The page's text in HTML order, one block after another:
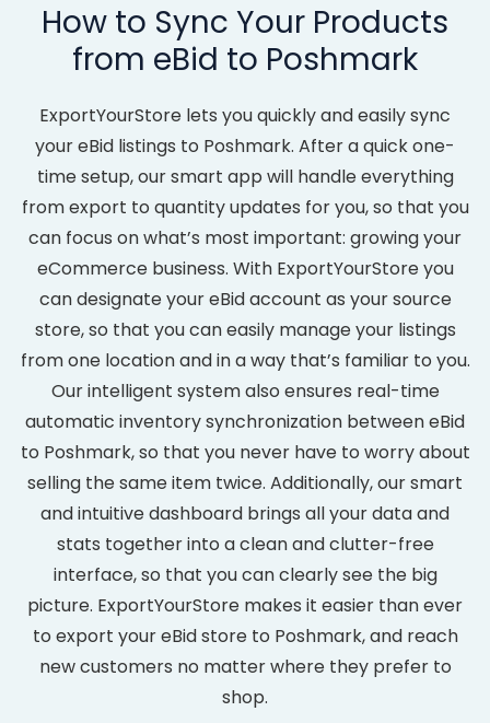
How to Sync Your Products
from eBid to Poshmark
ExportYourStore lets you quickly and easily sync
your eBid listings to Poshmark. After a quick one-
time setup, our smart app will handle everything
from export to quantity updates for you, so that you
can focus on what’s most important: growing your
eCommerce business. With ExportYourStore you
can designate your eBid account as your source
store, so that you can easily manage your listings
from one location and in a way that’s familiar to you.
Our intelligent system also ensures real-time
automatic inventory synchronization between eBid
to Poshmark, so that you never have to worry about
selling the same item twice. Additionally, our smart
and intuitive dashboard brings all your data and
stats together into a clean and clutter-free
interface, so that you can clearly see the big
picture. ExportYourStore makes it easier than ever
to export your eBid store to Poshmark, and reach
new customers no matter where they prefer to
shop.